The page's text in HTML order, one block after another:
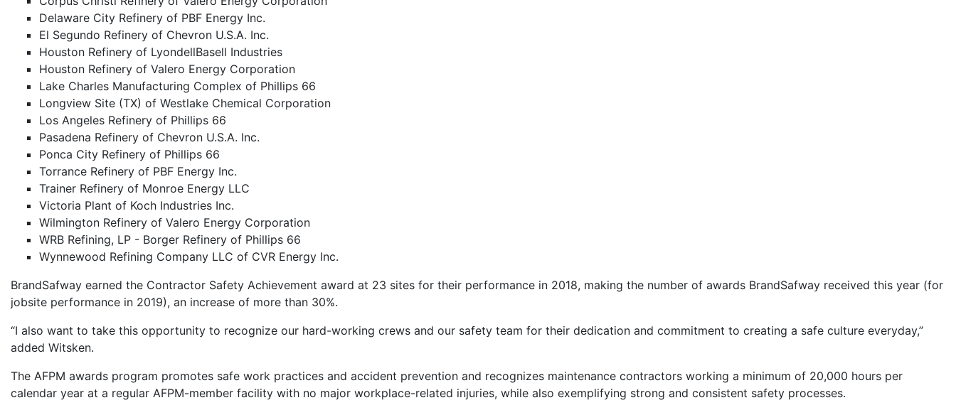
Delaware City Refinery of PBF Energy Inc.
El Segundo Refinery of Chevron U.S.A. Inc.
Houston Refinery of LyondellBasell Industries
Houston Refinery of Valero Energy Corporation
Lake Charles Manufacturing Complex of Phillips 66
Longview Site (TX) of Westlake Chemical Corporation
Los Angeles Refinery of Phillips 66
Pasadena Refinery of Chevron U.S.A. Inc.
Ponca City Refinery of Phillips 66
Torrance Refinery of PBF Energy Inc.
Trainer Refinery of Monroe Energy LLC
Victoria Plant of Koch Industries Inc.
Wilmington Refinery of Valero Energy Corporation
WRB Refining, LP - Borger Refinery of Phillips 66
Wynnewood Refining Company LLC of CVR Energy Inc.
BrandSafway earned the Contractor Safety Achievement award at 23 sites for their performance in 2018, making the number of awards BrandSafway received this year (for
jobsite performance in 2019), an increase of more than 30%.
“I also want to take this opportunity to recognize our hard-working crews and our safety team for their dedication and commitment to creating a safe culture everyday,”
added Witsken.
The AFPM awards program promotes safe work practices and accident prevention and recognizes maintenance contractors working a minimum of 20,000 hours per
calendar year at a regular AFPM-member facility with no major workplace-related injuries, while also exemplifying strong and consistent safety processes.